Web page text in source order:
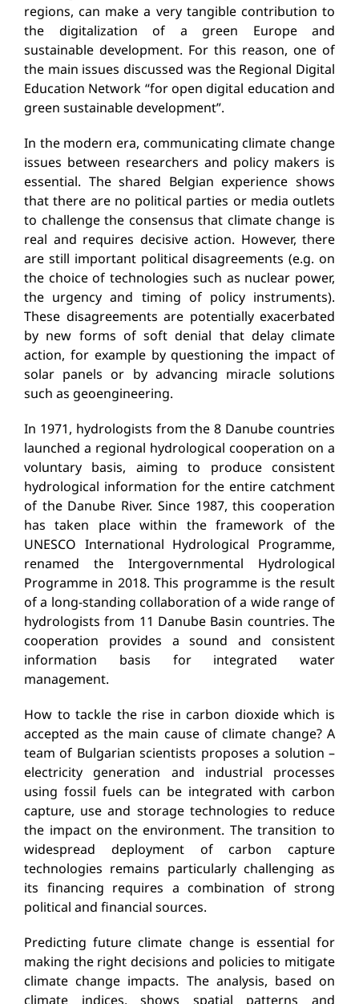
regions, can make a very tangible contribution to
the digitalization of a green Europe and
sustainable development. For this reason, one of
the main issues discussed was the Regional Digital
Education Network “for open digital education and
green sustainable development”.
In the modern era, communicating climate change
issues between researchers and policy makers is
essential. The shared Belgian experience shows
that there are no political parties or media outlets
to challenge the consensus that climate change is
real and requires decisive action. However, there
are still important political disagreements (e.g. on
the choice of technologies such as nuclear power,
the urgency and timing of policy instruments).
These disagreements are potentially exacerbated
by new forms of soft denial that delay climate
action, for example by questioning the impact of
solar panels or by advancing miracle solutions
such as geoengineering.
In 1971, hydrologists from the 8 Danube countries
launched a regional hydrological cooperation on a
voluntary basis, aiming to produce consistent
hydrological information for the entire catchment
of the Danube River. Since 1987, this cooperation
has taken place within the framework of the
UNESCO International Hydrological Programme,
renamed the Intergovernmental Hydrological
Programme in 2018. This programme is the result
of a long-standing collaboration of a wide range of
hydrologists from 11 Danube Basin countries. The
cooperation provides a sound and consistent
information basis for integrated water
management.
How to tackle the rise in carbon dioxide which is
accepted as the main cause of climate change? A
team of Bulgarian scientists proposes a solution –
electricity generation and industrial processes
using fossil fuels can be integrated with carbon
capture, use and storage technologies to reduce
the impact on the environment. The transition to
widespread deployment of carbon capture
technologies remains particularly challenging as
its financing requires a combination of strong
political and financial sources.
Predicting future climate change is essential for
making the right decisions and policies to mitigate
climate change impacts. The analysis, based on
climate indices, shows spatial patterns and